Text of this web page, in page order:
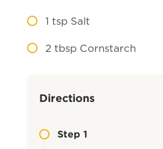
1 tsp Salt
2 tbsp Cornstarch
Directions
Step 1